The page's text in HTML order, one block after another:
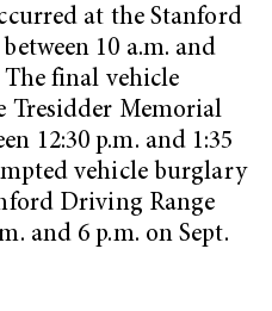
at the Stanford
10 a.m. and
The final vehicle
Tresidder Memorial
12:30 p.m. and 1:35
vehicle burglary
Driving Range
and 6 p.m. on Sept.